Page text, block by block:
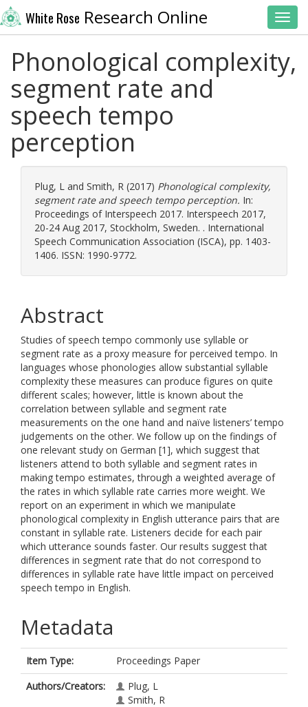
White Rose Research Online
Phonological complexity,
segment rate and
speech tempo
perception
Plug, L and Smith, R (2017) Phonological complexity,
segment rate and speech tempo perception. In:
Proceedings of Interspeech 2017. Interspeech 2017,
20-24 Aug 2017, Stockholm, Sweden. . International
Speech Communication Association (ISCA), pp. 1403-
1406. ISSN: 1990-9772.
Abstract
Studies of speech tempo commonly use syllable or
segment rate as a proxy measure for perceived tempo. In
languages whose phonologies allow substantial syllable
complexity these measures can produce figures on quite
different scales; however, little is known about the
correlation between syllable and segment rate
measurements on the one hand and naïve listeners’ tempo
judgements on the other. We follow up on the findings of
one relevant study on German [1], which suggest that
listeners attend to both syllable and segment rates in
making tempo estimates, through a weighted average of
the rates in which syllable rate carries more weight. We
report on an experiment in which we manipulate
phonological complexity in English utterance pairs that are
constant in syllable rate. Listeners decide for each pair
which utterance sounds faster. Our results suggest that
differences in segment rate that do not correspond to
differences in syllable rate have little impact on perceived
speech tempo in English.
Metadata
Item Type:
Proceedings Paper
Authors/Creators:
Plug, L
Smith, R